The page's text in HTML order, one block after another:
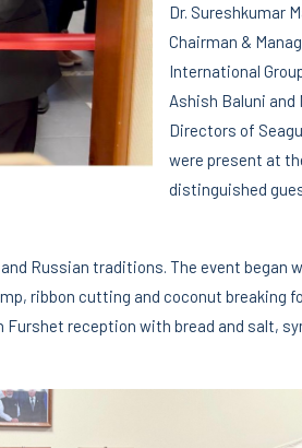
Dr. Sureshkumar
Chairman &
International
Ashish Baluni and
Directors of
were present at
distinguished
Russian traditions. The event began
ribbon cutting and coconut breaking
reception with bread and salt,